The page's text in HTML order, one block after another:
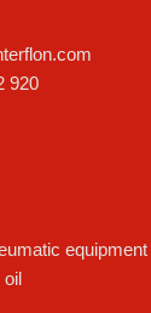
920
equipment
oil